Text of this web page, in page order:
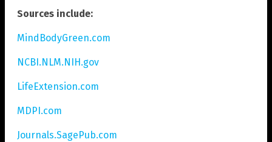
Sources include:
MindBodyGreen.com
NCBI.NLM.NIH.gov
LifeExtension.com
MDPI.com
Journals.SagePub.com